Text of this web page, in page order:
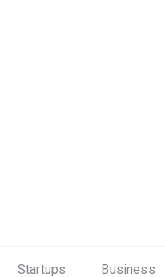
Startups Business